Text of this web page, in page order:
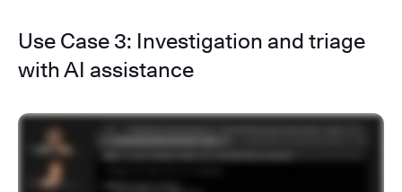
Use Case 3: Investigation and triage
with AI assistance